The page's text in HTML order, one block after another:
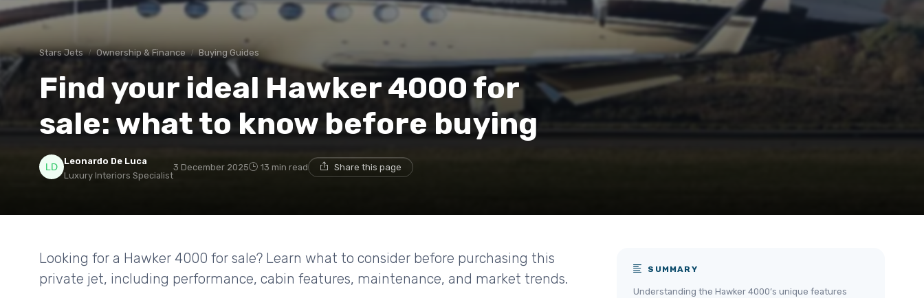
Stars Jets Ownership & Finance Buying Guides
Find your ideal Hawker 4000 for
sale: what to know before buying
Leonardo De Luca
Luxury Interiors Specialist
3 December 2025 13 min read Share this page
Looking for a Hawker 4000 for sale? Learn what to consider before purchasing this
private jet, including performance, cabin features, maintenance, and market trends.
SUMMARY
Understanding the Hawker 4000’s unique features